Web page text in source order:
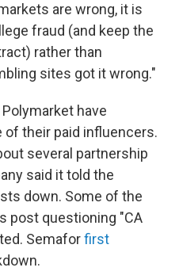
are wrong, it is
fraud (and keep the
rather than
sites got it wrong."
have
their paid influencers.
several partnership
said it told the
down. Some of the
post questioning "CA
Semaforfirst